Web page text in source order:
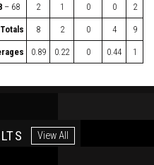
– 68 2 1 0 0 2
Totals 8 2 0 4 9
0.89 0.22 0 0.44 1
View All